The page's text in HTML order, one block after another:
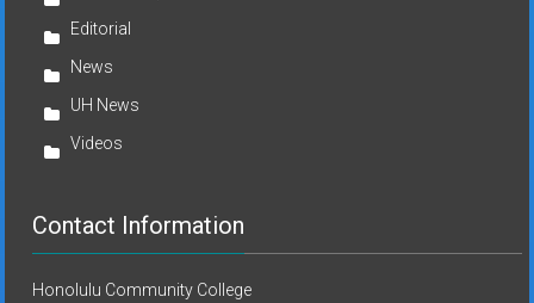
Editorial
News
UH News
Videos
Contact Information
Honolulu Community College